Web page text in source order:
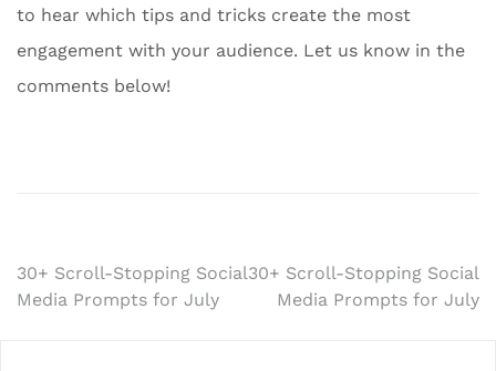
to hear which tips and tricks create the most
engagement with your audience. Let us know in the
comments below!
Post
navigation
30+ Scroll-Stopping Social
Media Prompts for July
30+ Scroll-Stopping Social
Media Prompts for July